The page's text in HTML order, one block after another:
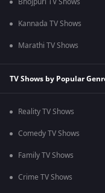
Kannada TV Shows
Marathi TV Shows
TV Shows by Popular
Reality TV Shows
Comedy TV Shows
Family TV Shows
Crime TV Shows